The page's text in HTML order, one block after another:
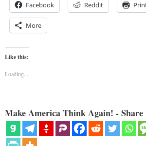
Facebook Reddit
More
Like this:
Loading...
Make America Think Again! - Share